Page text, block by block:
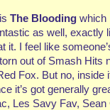
The Blooding which
as well, exactly
it. I feel like
out of Smash Hits
Fox. But no, inside
it’s got generally
Les Savy Fav,